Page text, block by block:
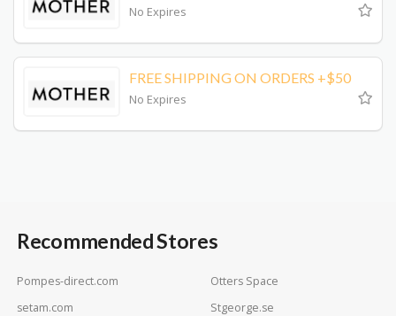
No Expires
FREE SHIPPING ON ORDERS +$50
No Expires
Recommended Stores
Pompes-direct.com
Otters Space
setam.com
Stgeorge.se